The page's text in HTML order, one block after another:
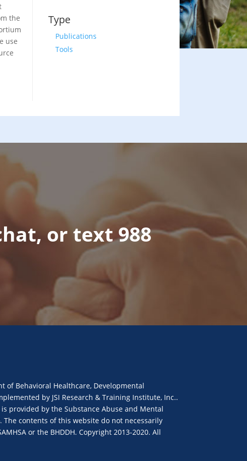
the
use
Type
Publications
Tools
or text 988
of Behavioral Healthcare, Developmental
by JSI Research & Training Institute, Inc..
provided by the Substance Abuse and Mental
The contents of this website do not necessarily
or the BHDDH. Copyright 2013-2020. All